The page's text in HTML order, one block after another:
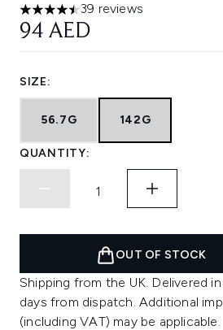
4.46 stars out of a maximum of 5
39 reviews
94 AED
SIZE:
56.7G 142G
QUANTITY:
OUT OF STOCK
Shipping from the UK. Delivered
days from dispatch. Additional
(including VAT) may be applicable.